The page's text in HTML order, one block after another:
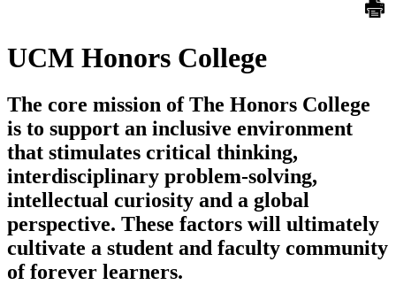
UCM Honors College
The core mission of The Honors College
is to support an inclusive environment
that stimulates critical thinking,
interdisciplinary problem-solving,
intellectual curiosity and a global
perspective. These factors will ultimately
cultivate a student and faculty community
of forever learners.